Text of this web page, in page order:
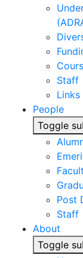
Staff
People
Toggle
Post
Staff
About
Toggle